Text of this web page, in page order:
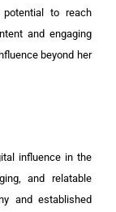
to reach
and engaging
beyond her
influence in the
and relatable
and established